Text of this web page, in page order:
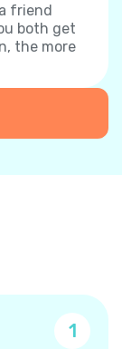
friend
both get
the more
1